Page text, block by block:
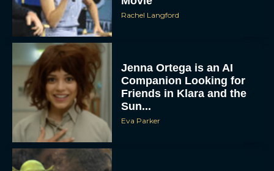
Rachel Langford
Jenna Ortega is an AI
Companion Looking for
Friends in Klara and the
Sun...
Eva Parker